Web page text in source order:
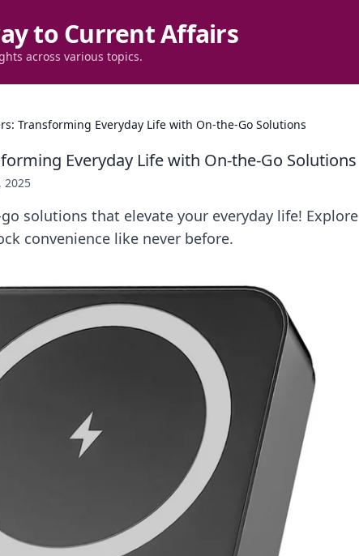
to Current Affairs
across various topics.
Transforming Everyday Life with On-the-Go Solutions
Everyday Life with On-the-Go Solutions
2025
solutions that elevate your everyday life! Explore
convenience like never before.